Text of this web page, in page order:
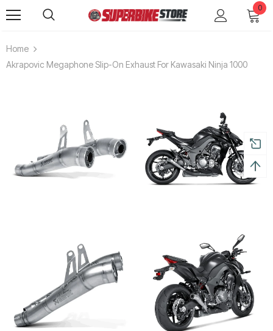
0
Home
Akrapovic Megaphone Slip-On Exhaust For Kawasaki Ninja 1000